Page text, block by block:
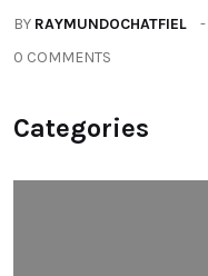
BY RAYMUNDOCHATFIEL
0 COMMENTS
Categories